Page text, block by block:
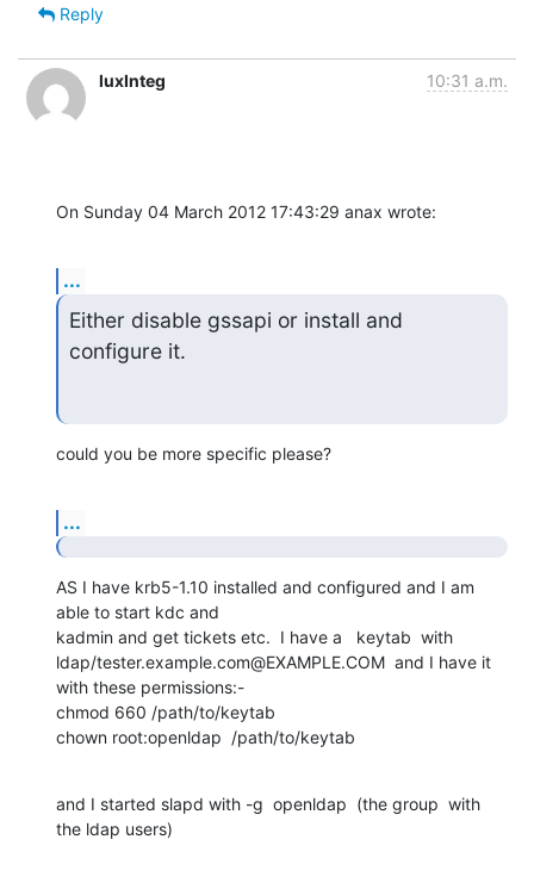
Reply
luxInteg 10:31 a.m.
On Sunday 04 March 2012 17:43:29 anax wrote:
...
Either disable gssapi or install and
configure it.
could you be more specific please?
...
AS I have krb5-1.10 installed and configured and I am
able to start kdc and
kadmin and get tickets etc.  I have a   keytab  with
ldap/tester.example.com@EXAMPLE.COM  and I have it
with these permissions:-
chmod 660 /path/to/keytab
chown root:openldap  /path/to/keytab
and I started slapd with -g  openldap  (the group  with
the ldap users)